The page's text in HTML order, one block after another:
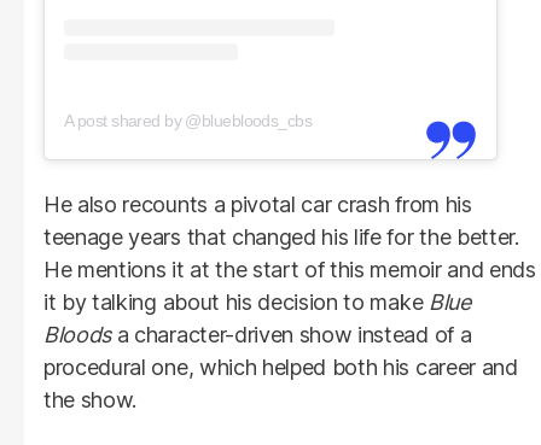
A post shared by @bluebloods_cbs
He also recounts a pivotal car crash from his
teenage years that changed his life for the better.
He mentions it at the start of this memoir and ends
it by talking about his decision to make Blue
Bloodsa character-driven show instead of a
procedural one, which helped both his career and
the show.